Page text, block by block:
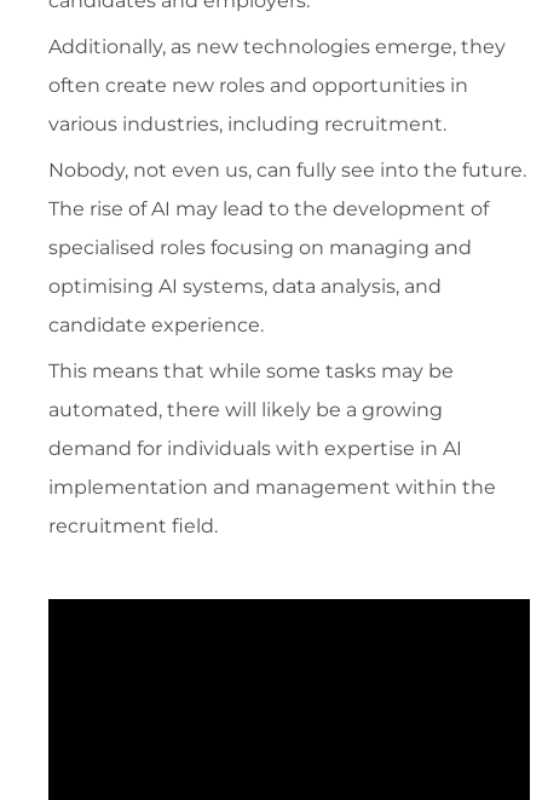
Additionally, as new technologies emerge, they
often create new roles and opportunities in
various industries, including recruitment.
Nobody, not even us, can fully see into the future.
The rise of AI may lead to the development of
specialised roles focusing on managing and
optimising AI systems, data analysis, and
candidate experience.
This means that while some tasks may be
automated, there will likely be a growing
demand for individuals with expertise in AI
implementation and management within the
recruitment field.